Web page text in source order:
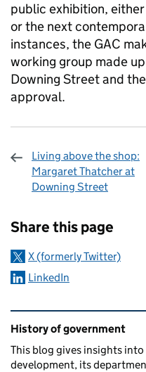
public exhibition,
or the next
instances, the GAC
working group made
Downing Street and
approval.
Living above the shop:
Margaret Thatcher at
Downing Street
Share this page
X (formerly Twitter)
LinkedIn
Related content
History of government
This blog gives insights
development, its